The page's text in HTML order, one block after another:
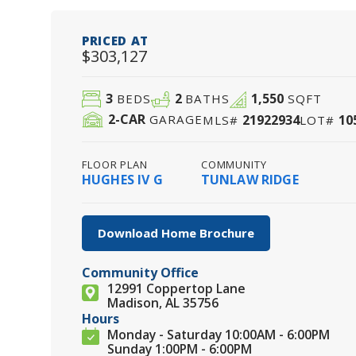
PRICED AT
$303,127
3 BEDS 2 BATHS 1,550SQFT
2-CAR GARAGEMLS# 21922934LOT#
FLOOR PLAN
HUGHES IV G
COMMUNITY
TUNLAW RIDGE
Download Home Brochure
Community Office
12991 Coppertop Lane
Madison, AL 35756
Hours
Monday - Saturday 10:00AM - 6:00PM
Sunday 1:00PM - 6:00PM